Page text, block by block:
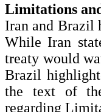
Limitations
Iran and Brazil
While Iran
treaty would
Brazil
the text of
regarding